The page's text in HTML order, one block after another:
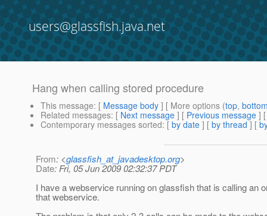
users@glassfish.java.net
Hang when calling stored procedure
This message: [ Message body ] [ More options (top,
Related messages: [ Next message ] [ Previous message ]
Contemporary messages sorted: [ by date ] [ by thread ] [
From: <glassfish_at_javadesktop.org>
Date: Fri, 05 Jun 2009 02:32:37 PDT
I have a webservice running on glassfish that is calling an
that webservice.